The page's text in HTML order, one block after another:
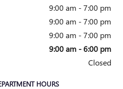
9:00 am - 7:00 pm
9:00 am - 7:00 pm
9:00 am - 7:00 pm
9:00 am - 6:00 pm
Closed
HOURS